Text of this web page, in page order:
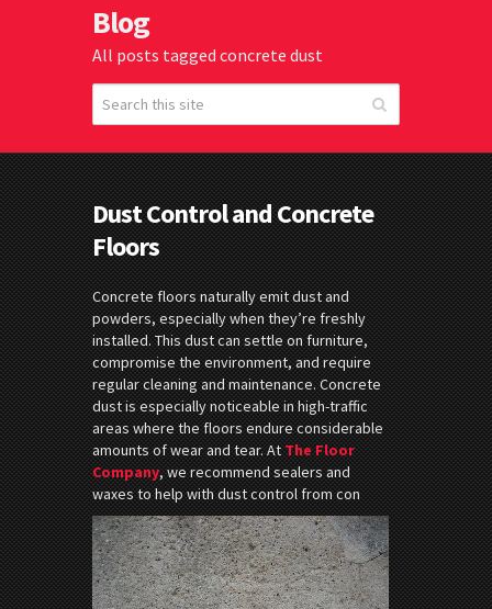
Blog
All posts tagged concrete dust
Dust Control and Concrete
Floors
Concrete floors naturally emit dust and
powders, especially when they’re freshly
installed. This dust can settle on furniture,
compromise the environment, and require
regular cleaning and maintenance. Concrete
dust is especially noticeable in high-traffic
areas where the floors endure considerable
amounts of wear and tear. AtThe Floor
Company, we recommend sealers and
waxes to help with dust control from con